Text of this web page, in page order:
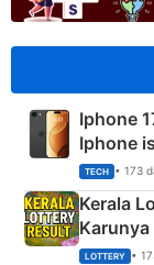
Iphone
Iphone
TECH • 173
Kerala
Karunya
Crore
LOTTERY •